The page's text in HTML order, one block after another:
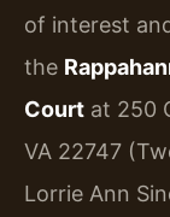
of interest
the
Court at 250
VA 22747
Lorrie Ann